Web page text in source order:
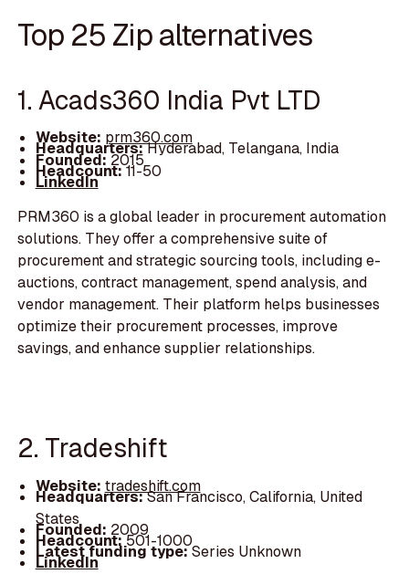
Top 25 Zip alternatives
1. Acads360 India Pvt LTD
Website: prm360.com
Headquarters:Hyderabad, Telangana, India
Founded:2015
Headcount:11-50
LinkedIn
PRM360 is a global leader in procurement automation
solutions. They offer a comprehensive suite of
procurement and strategic sourcing tools, including e-
auctions, contract management, spend analysis, and
vendor management. Their platform helps businesses
optimize their procurement processes, improve
savings, and enhance supplier relationships.
2. Tradeshift
Website: tradeshift.com
Headquarters:San Francisco, California, United
States
Founded: 2009
Headcount:501-1000
Latest funding type:Series Unknown
LinkedIn